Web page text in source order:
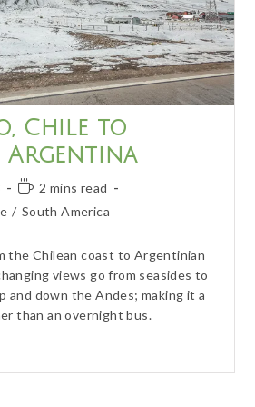
Chile to
Argentina
Reading
time:
2 mins read
/ South America
the Chilean coast to Argentinian
views go from seasides to
and down the Andes; making it a
than an overnight bus.